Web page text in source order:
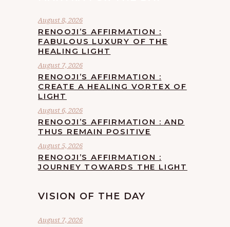
August 8, 2026
RENOOJI’S AFFIRMATION :
FABULOUS LUXURY OF THE
HEALING LIGHT
August 7, 2026
RENOOJI’S AFFIRMATION :
CREATE A HEALING VORTEX OF
LIGHT
August 6, 2026
RENOOJI’S AFFIRMATION : AND
THUS REMAIN POSITIVE
August 5, 2026
RENOOJI’S AFFIRMATION :
JOURNEY TOWARDS THE LIGHT
VISION OF THE DAY
August 7, 2026